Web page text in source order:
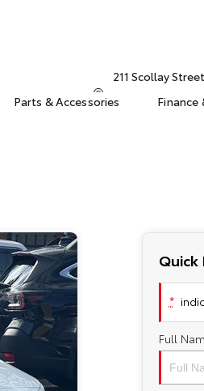
211 Scollay
Parts & Accessories Finance
Quick
*
Full